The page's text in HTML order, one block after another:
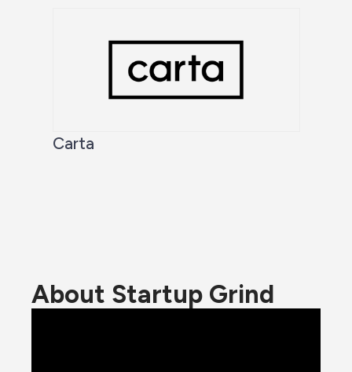
Carta
About Startup Grind